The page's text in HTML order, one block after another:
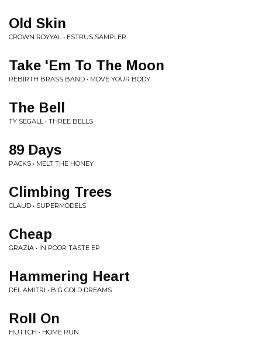
Old Skin
CROWN ROYYAL • ESTRUS SAMPLER
Take 'Em To The Moon
REBIRTH BRASS BAND • MOVE YOUR BODY
The Bell
TY SEGALL • THREE BELLS
89 Days
PACKS • MELT THE HONEY
Climbing Trees
CLAUD • SUPERMODELS
Cheap
GRAZIA • IN POOR TASTE EP
Hammering Heart
DEL AMITRI • BIG GOLD DREAMS
Roll On
HUTTCH • HOME RUN